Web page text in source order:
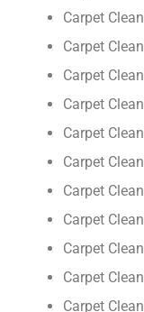
Carpet
Carpet
Carpet
Carpet
Carpet
Carpet
Carpet
Carpet
Carpet
Carpet
Carpet